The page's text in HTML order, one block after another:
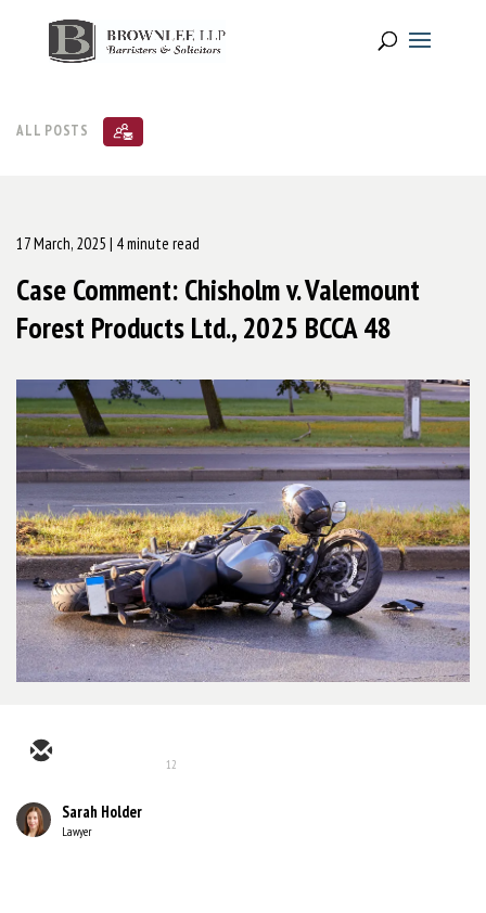
ALL POSTS
17 March, 2025 | 4 minute read
Case Comment: Chisholm v. Valemount
Forest Products Ltd., 2025 BCCA 48
12
Sarah Holder
Lawyer